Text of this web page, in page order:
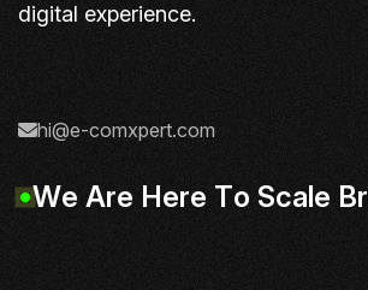
digital experience.
hi@e-comxpert.com
We Are Here To Scale Br